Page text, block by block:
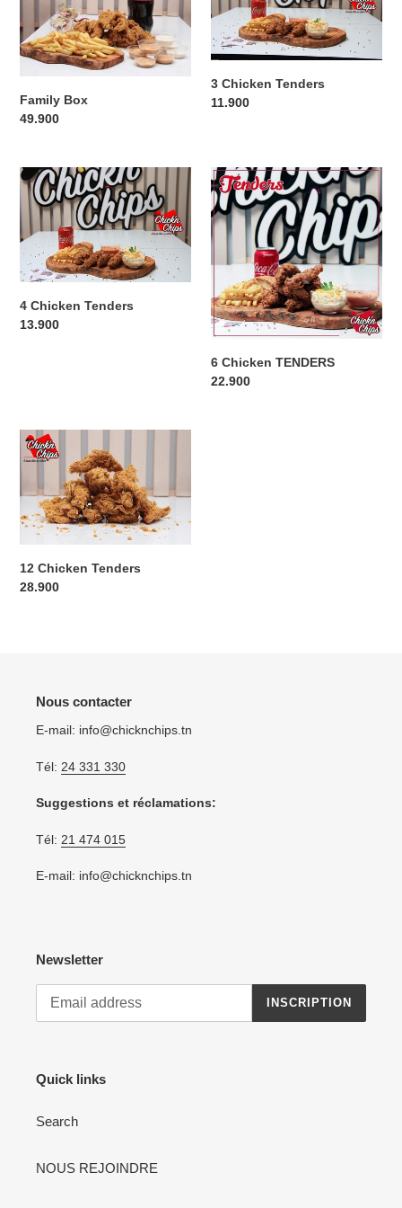
o
n
Family Box
Regular
49.900
3 Chicken Tenders
Regular
11.900
4
Chicken
Tenders
4 Chicken Tenders
Regular
13.900
6
Chicken
TENDERS
6 Chicken TENDERS
Regular
22.900
12
Chicken
Tenders
12 Chicken Tenders
Regular
28.900
Nous contacter
E-mail: info@chicknchips.tn
Tél: 24 331 330
Suggestions et réclamations:
Tél: 21 474 015
E-mail: info@chicknchips.tn
Newsletter
INSCRIPTION
Quick links
Search
NOUS REJOINDRE